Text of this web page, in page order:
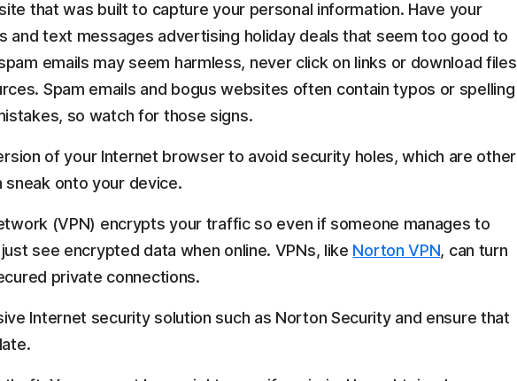
that was built to capture your personal information. Have your
and text messages advertising holiday deals that seem too good to
emails may seem harmless, never click on links or download files
Spam emails and bogus websites often contain typos or spelling
so watch for those signs.
of your Internet browser to avoid security holes, which are other
sneak onto your device.
(VPN) encrypts your traffic so even if someone manages to
see encrypted data when online. VPNs, like Norton VPN, can turn
private connections.
Internet security solution such as Norton Security and ensure that